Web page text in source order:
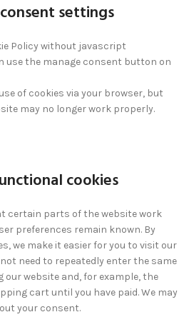
settings
Policy without javascript
use the manage consent button on
of cookies via your browser, but
may no longer work properly.
cookies
certain parts of the website work
preferences remain known. By
we make it easier for you to visit our
need to repeatedly enter the same
website and, for example, the
cart until you have paid. We may
your consent.